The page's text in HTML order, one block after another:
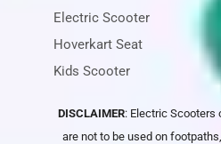
Electric Scooter
Hoverkart Seat
Kids Scooter
DISCLAIMER: Electric Scooters
are not to be used on